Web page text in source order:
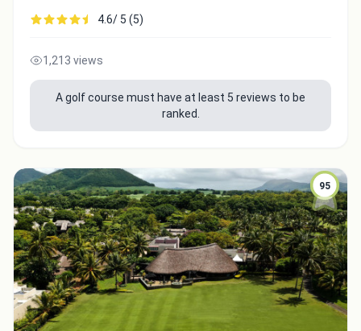
4.6/ 5 (5)
1,213 views
A golf course must have at least 5 reviews to be
ranked.
95
Integrate video
Video choice:
Copy to Clipboard